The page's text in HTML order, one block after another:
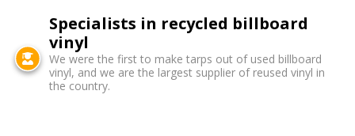
Specialists in recycled billboard
vinyl
We were the first to make tarps out of used billboard
vinyl, and we are the largest supplier of reused vinyl in
the country.